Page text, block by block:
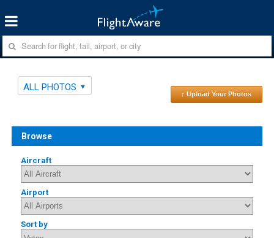
ALL PHOTOS
↑ Upload Your Photos
Browse
Aircraft
Airport
Sort by